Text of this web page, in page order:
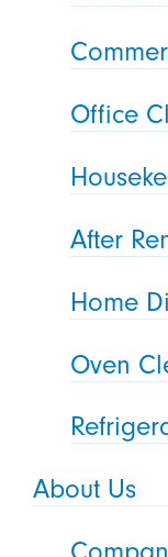
Office
After
Home
Oven
About Us